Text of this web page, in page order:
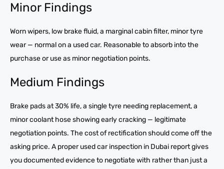
Minor Findings
Worn wipers, low brake fluid, a marginal cabin filter, minor tyre
wear — normal on a used car. Reasonable to absorb into the
purchase or use as minor negotiation points.
Medium Findings
Brake pads at 30% life, a single tyre needing replacement, a
minor coolant hose showing early cracking — legitimate
negotiation points. The cost of rectification should come off the
asking price. A proper used car inspection in Dubai report gives
you documented evidence to negotiate with rather than just a